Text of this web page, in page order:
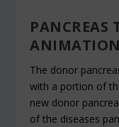
PANCREAS
ANIMATION
The donor
with a portion of
new donor
of the diseases